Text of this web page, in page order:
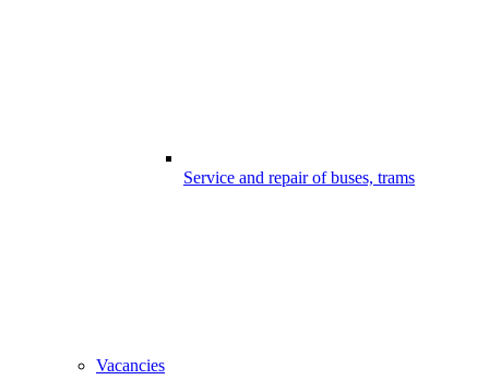
Service and repair of buses, trams
Vacancies